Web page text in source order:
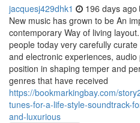
jacquesj429dhk1 196 days ago
New music has grown to be An
contemporary Way of living
people today very carefully
and electronic experiences,
position in shaping temper and
genres that have received
https://bookmarkingbay.com/
tunes-for-a-life-style-soundtrack-
and-luxurious